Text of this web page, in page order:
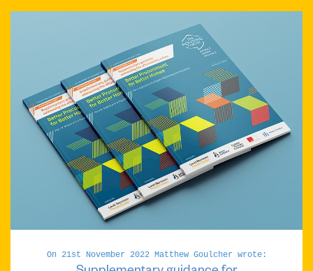
On 21st November 2022 Matthew Goulcher wrote: